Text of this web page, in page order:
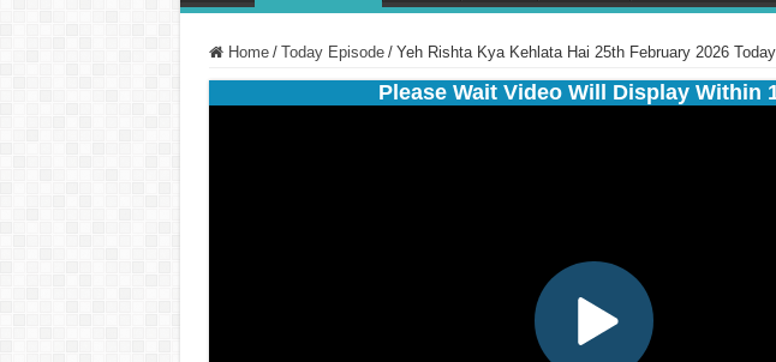
Home / Today Episode / Yeh Rishta Kya Kehlata Hai 25th February 2026
Please Wait Video Will Display Within